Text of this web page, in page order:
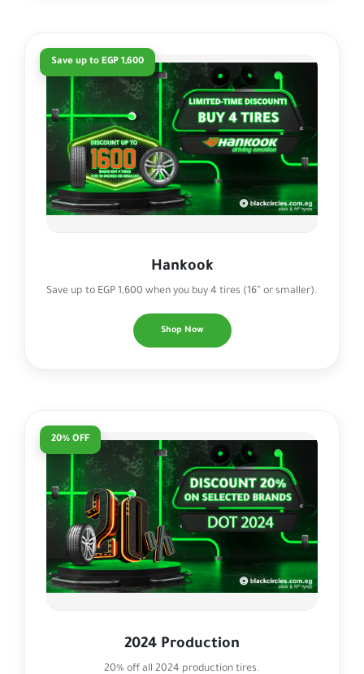
Save up to EGP 1,600
Hankook
Save up to EGP 1,600 when you buy 4 tires (16” or smaller).
Shop Now
20% OFF
2024 Production
20% off all 2024 production tires.